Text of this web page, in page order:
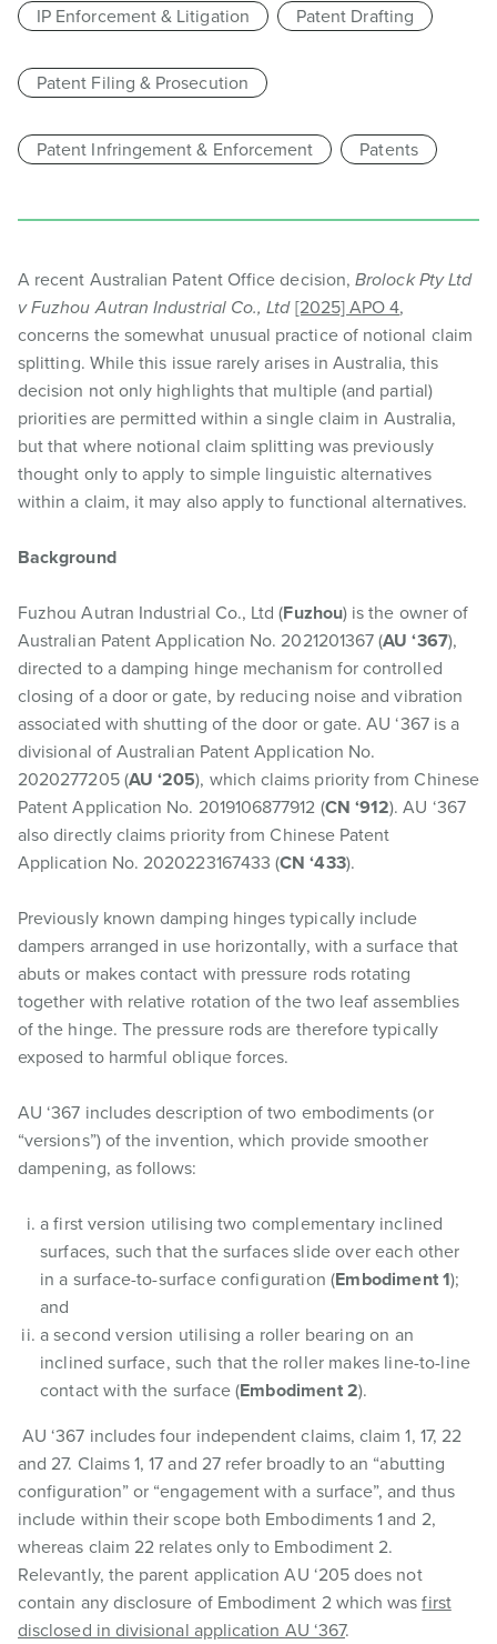
A recent Australian Patent Office decision,Brolock Pty Ltd
v Fuzhou Autran Industrial Co., Ltd[2025] APO 4,
concerns the somewhat unusual practice of notional claim
splitting. While this issue rarely arises in Australia, this
decision not only highlights that multiple (and partial)
priorities are permitted within a single claim in Australia,
but that where notional claim splitting was previously
thought only to apply to simple linguistic alternatives
within a claim, it may also apply to functional alternatives.
Background
Fuzhou Autran Industrial Co., Ltd (Fuzhou) is the owner of
Australian Patent Application No. 2021201367 (AU ‘367),
directed to a damping hinge mechanism for controlled
closing of a door or gate, by reducing noise and vibration
associated with shutting of the door or gate. AU ‘367 is a
divisional of Australian Patent Application No.
2020277205 (AU ‘205), which claims priority from Chinese
Patent Application No. 2019106877912 (CN ‘912). AU ‘367
also directly claims priority from Chinese Patent
Application No. 2020223167433 (CN ‘433).
Previously known damping hinges typically include
dampers arranged in use horizontally, with a surface that
abuts or makes contact with pressure rods rotating
together with relative rotation of the two leaf assemblies
of the hinge. The pressure rods are therefore typically
exposed to harmful oblique forces.
AU ‘367 includes description of two embodiments (or
“versions”) of the invention, which provide smoother
dampening, as follows:
a first version utilising two complementary inclined
surfaces, such that the surfaces slide over each other
in a surface-to-surface configuration (Embodiment 1);
and
a second version utilising a roller bearing on an
inclined surface, such that the roller makes line-to-line
contact with the surface (Embodiment 2).
AU ‘367 includes four independent claims, claim 1, 17, 22
and 27. Claims 1, 17 and 27 refer broadly to an “abutting
configuration” or “engagement with a surface”, and thus
include within their scope both Embodiments 1 and 2,
whereas claim 22 relates only to Embodiment 2.
Relevantly, the parent application AU ‘205 does not
contain any disclosure of Embodiment 2 which wasfirst
disclosed in divisional application AU ‘367.
IP Enforcement & Litigation Patent Drafting
Patent Filing & Prosecution
Patent Infringement & Enforcement Patents